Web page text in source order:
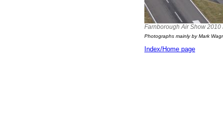
Farnborough Air Show 2010
Photographs mainly by Mark
Index/Home page